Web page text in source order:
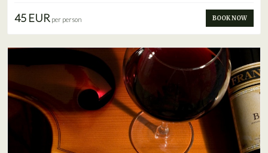
45 EURper person BOOK NOW